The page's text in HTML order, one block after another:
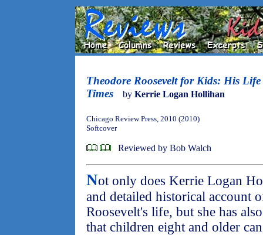
Theodore Roosevelt for Kids: His
Times
by Kerrie Logan Hollihan
Chicago Review Press, 2010 (2010)
Softcover
Reviewed by Bob Walch
Not only does Kerrie Logan
and detailed historical account
Roosevelt's life, but she has
that children eight and older